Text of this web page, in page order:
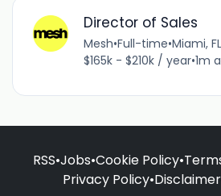
Director of Sales
Mesh•Full-time•Miami, FL
$165k - $210k / year•1m
RSS•Jobs•Cookie Policy•
Privacy Policy•Disclaimer